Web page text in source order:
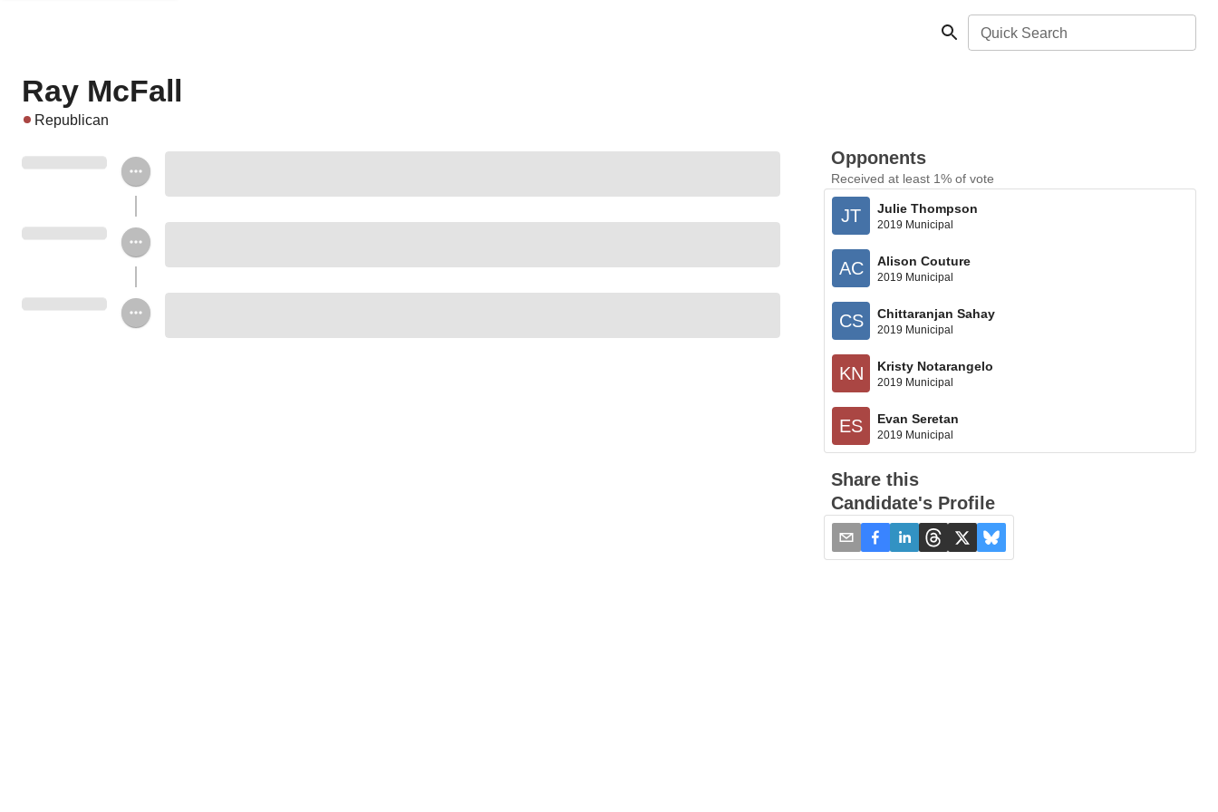
Quick Search
Ray McFall
Republican
Opponents
Received at least 1% of vote
JT Julie Thompson
2019 Municipal
AC Alison Couture
2019 Municipal
CS Chittaranjan Sahay
2019 Municipal
KN Kristy Notarangelo
2019 Municipal
ES Evan Seretan
2019 Municipal
Share this
Candidate's Profile